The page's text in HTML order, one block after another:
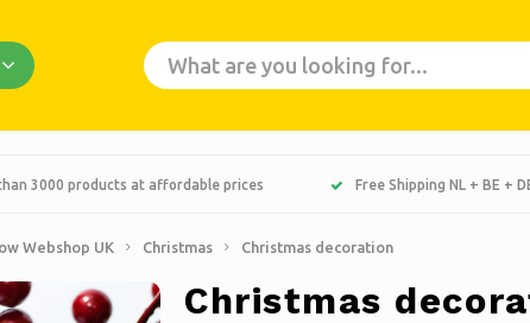
3000 products at affordable prices Free Shipping NL + BE +
Webshop UK Christmas Christmas decoration
Christmas